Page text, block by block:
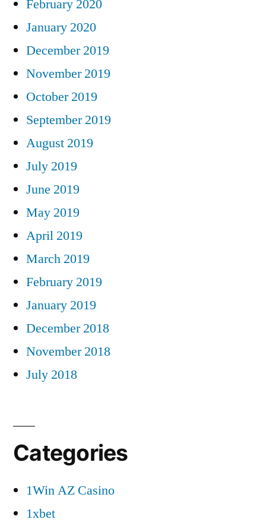
February 2020
January 2020
December 2019
November 2019
October 2019
September 2019
August 2019
July 2019
June 2019
May 2019
April 2019
March 2019
February 2019
January 2019
December 2018
November 2018
July 2018
Categories
1Win AZ Casino
1xbet